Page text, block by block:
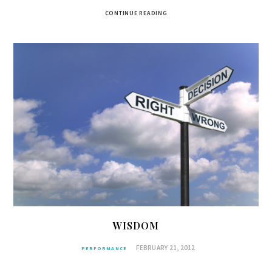
CONTINUE READING
WISDOM
PERFORMANCE FEBRUARY 21, 2012